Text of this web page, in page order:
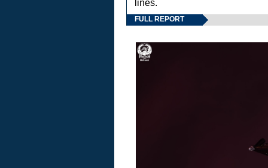
lines.
FULL REPORT